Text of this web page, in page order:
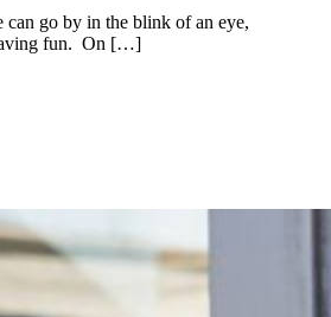
can go by in the blink of an eye,
fun. On […]